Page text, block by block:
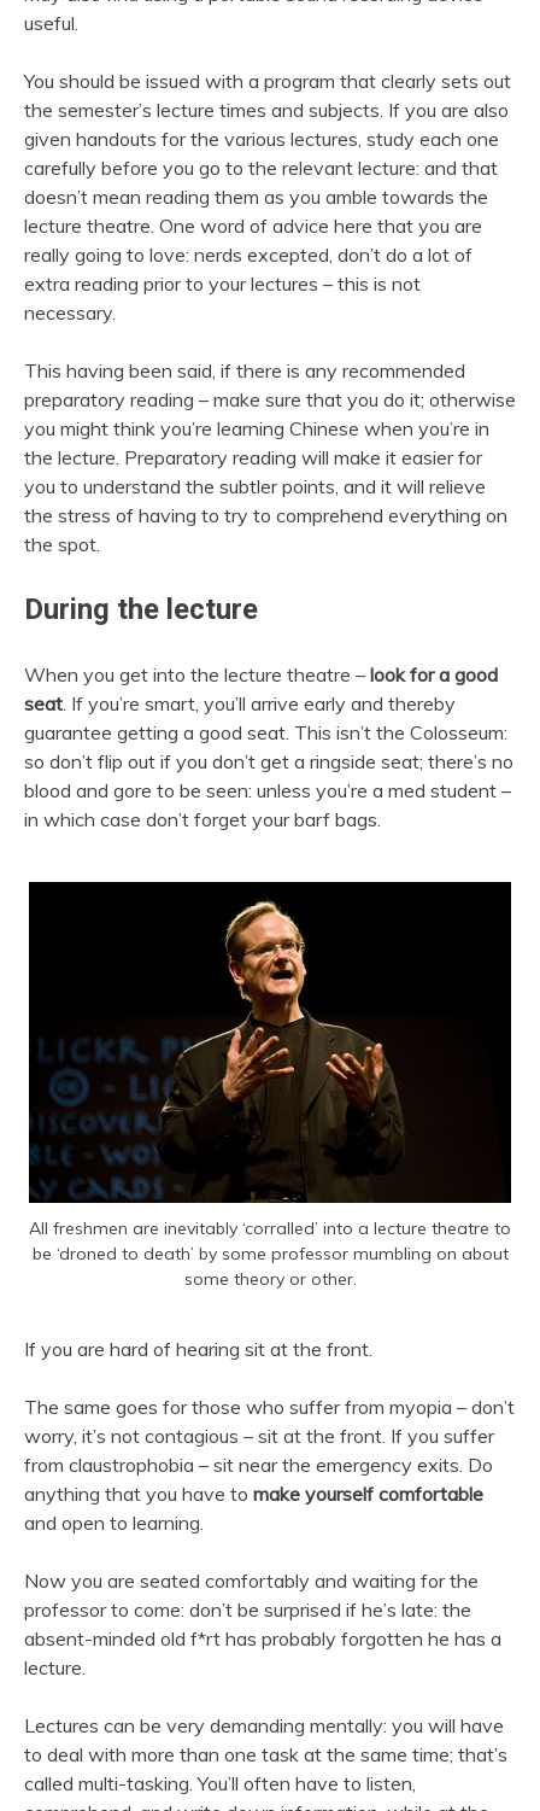
useful.
You should be issued with a program that clearly sets out
the semester’s lecture times and subjects. If you are also
given handouts for the various lectures, study each one
carefully before you go to the relevant lecture: and that
doesn’t mean reading them as you amble towards the
lecture theatre. One word of advice here that you are
really going to love: nerds excepted, don’t do a lot of
extra reading prior to your lectures – this is not
necessary.
This having been said, if there is any recommended
preparatory reading – make sure that you do it; otherwise
you might think you’re learning Chinese when you’re in
the lecture. Preparatory reading will make it easier for
you to understand the subtler points, and it will relieve
the stress of having to try to comprehend everything on
the spot.
During the lecture
When you get into the lecture theatre – look for a good
seat . If you’re smart, you’ll arrive early and thereby
guarantee getting a good seat. This isn’t the Colosseum:
so don’t flip out if you don’t get a ringside seat; there’s no
blood and gore to be seen: unless you’re a med student –
in which case don’t forget your barf bags.
All freshmen are inevitably ‘corralled’ into a lecture theatre to
be ‘droned to death’ by some professor mumbling on about
some theory or other.
If you are hard of hearing sit at the front.
The same goes for those who suffer from myopia – don’t
worry, it’s not contagious – sit at the front. If you suffer
from claustrophobia – sit near the emergency exits. Do
anything that you have to make yourself comfortable
and open to learning.
Now you are seated comfortably and waiting for the
professor to come: don’t be surprised if he’s late: the
absent-minded old f*rt has probably forgotten he has a
lecture.
Lectures can be very demanding mentally: you will have
to deal with more than one task at the same time; that’s
called multi-tasking. You’ll often have to listen,